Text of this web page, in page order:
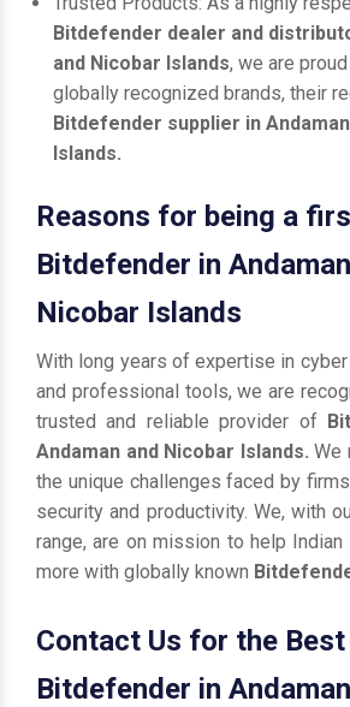
Bitdefender dealer and
and Nicobar Islands, we are
globally recognized brands, their
Bitdefender supplier in
Islands.
Reasons for being a
Bitdefender in
Nicobar Islands
With long years of expertise in
and professional tools, we are
trusted and reliable provider of
Andaman and Nicobar Islands. We
the unique challenges faced by
security and productivity. We, with
range, are on mission to help
more with globally known
Contact Us for the Best
Bitdefender in